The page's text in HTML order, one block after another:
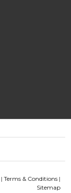
| Terms & Conditions |
Sitemap